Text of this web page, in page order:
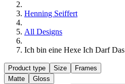
Henning Seiffert
All Designs
Ich bin eine Hexe Ich Darf Das
Product type Size
Frames
Matte
Gloss